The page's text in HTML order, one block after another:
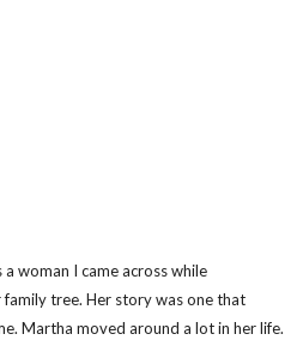
woman I came across while
tree. Her story was one that
Martha moved around a lot in her life.